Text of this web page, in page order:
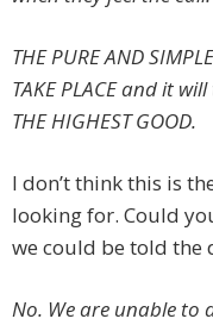
THE PURE AND
TAKE PLACE and it
THE HIGHEST GOOD.
I don’t think this is
looking for. Could
we could be told the
No. We are unable to